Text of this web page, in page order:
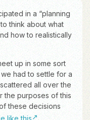
in a “planning
think about what
how to realistically
up in some sort
had to settle for a
all over the
the purposes of this
these decisions
like this .